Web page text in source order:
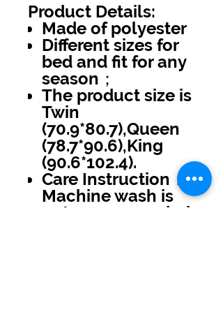
Product Details:
Made of polyester
Different sizes for
bed and fit for any
season；
The product size is
Twin
(70.9*80.7),Queen
(78.7*90.6),King
(90.6*102.4).
Care Instruction：
Machine wash is
not recommended